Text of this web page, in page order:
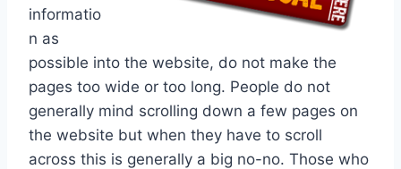
informatio
n as
possible into the website, do not make the
pages too wide or too long. People do not
generally mind scrolling down a few pages on
the website but when they have to scroll
across this is generally a big no-no. Those who